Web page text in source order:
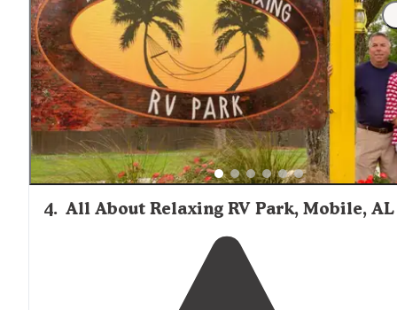
were not a problem & definitely not as bad as
to other local sites I've camped at."
4. All About Relaxing RV Park, Mobile, AL